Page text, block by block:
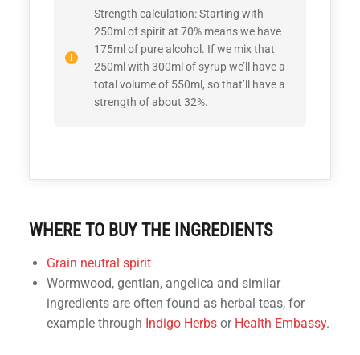
Strength calculation: Starting with
250ml of spirit at 70% means we have
175ml of pure alcohol. If we mix that
250ml with 300ml of syrup we’ll have a
total volume of 550ml, so that’ll have a
strength of about 32%.
WHERE TO BUY THE INGREDIENTS
Grain neutral spirit
Wormwood, gentian, angelica and similar
ingredients are often found as herbal teas, for
example through Indigo Herbsor Health Embassy.